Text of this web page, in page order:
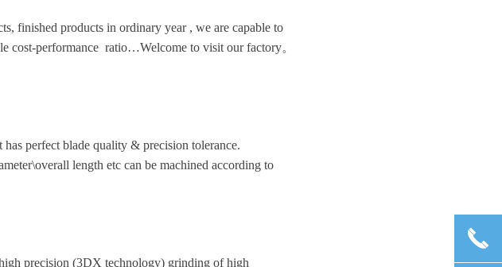
finished products in ordinary year , we are capable to
cost-performance ratio…Welcome to visit our factory。
perfect blade quality & precision tolerance.
length etc can be machined according to
precision (3DX technology) grinding of high
끅